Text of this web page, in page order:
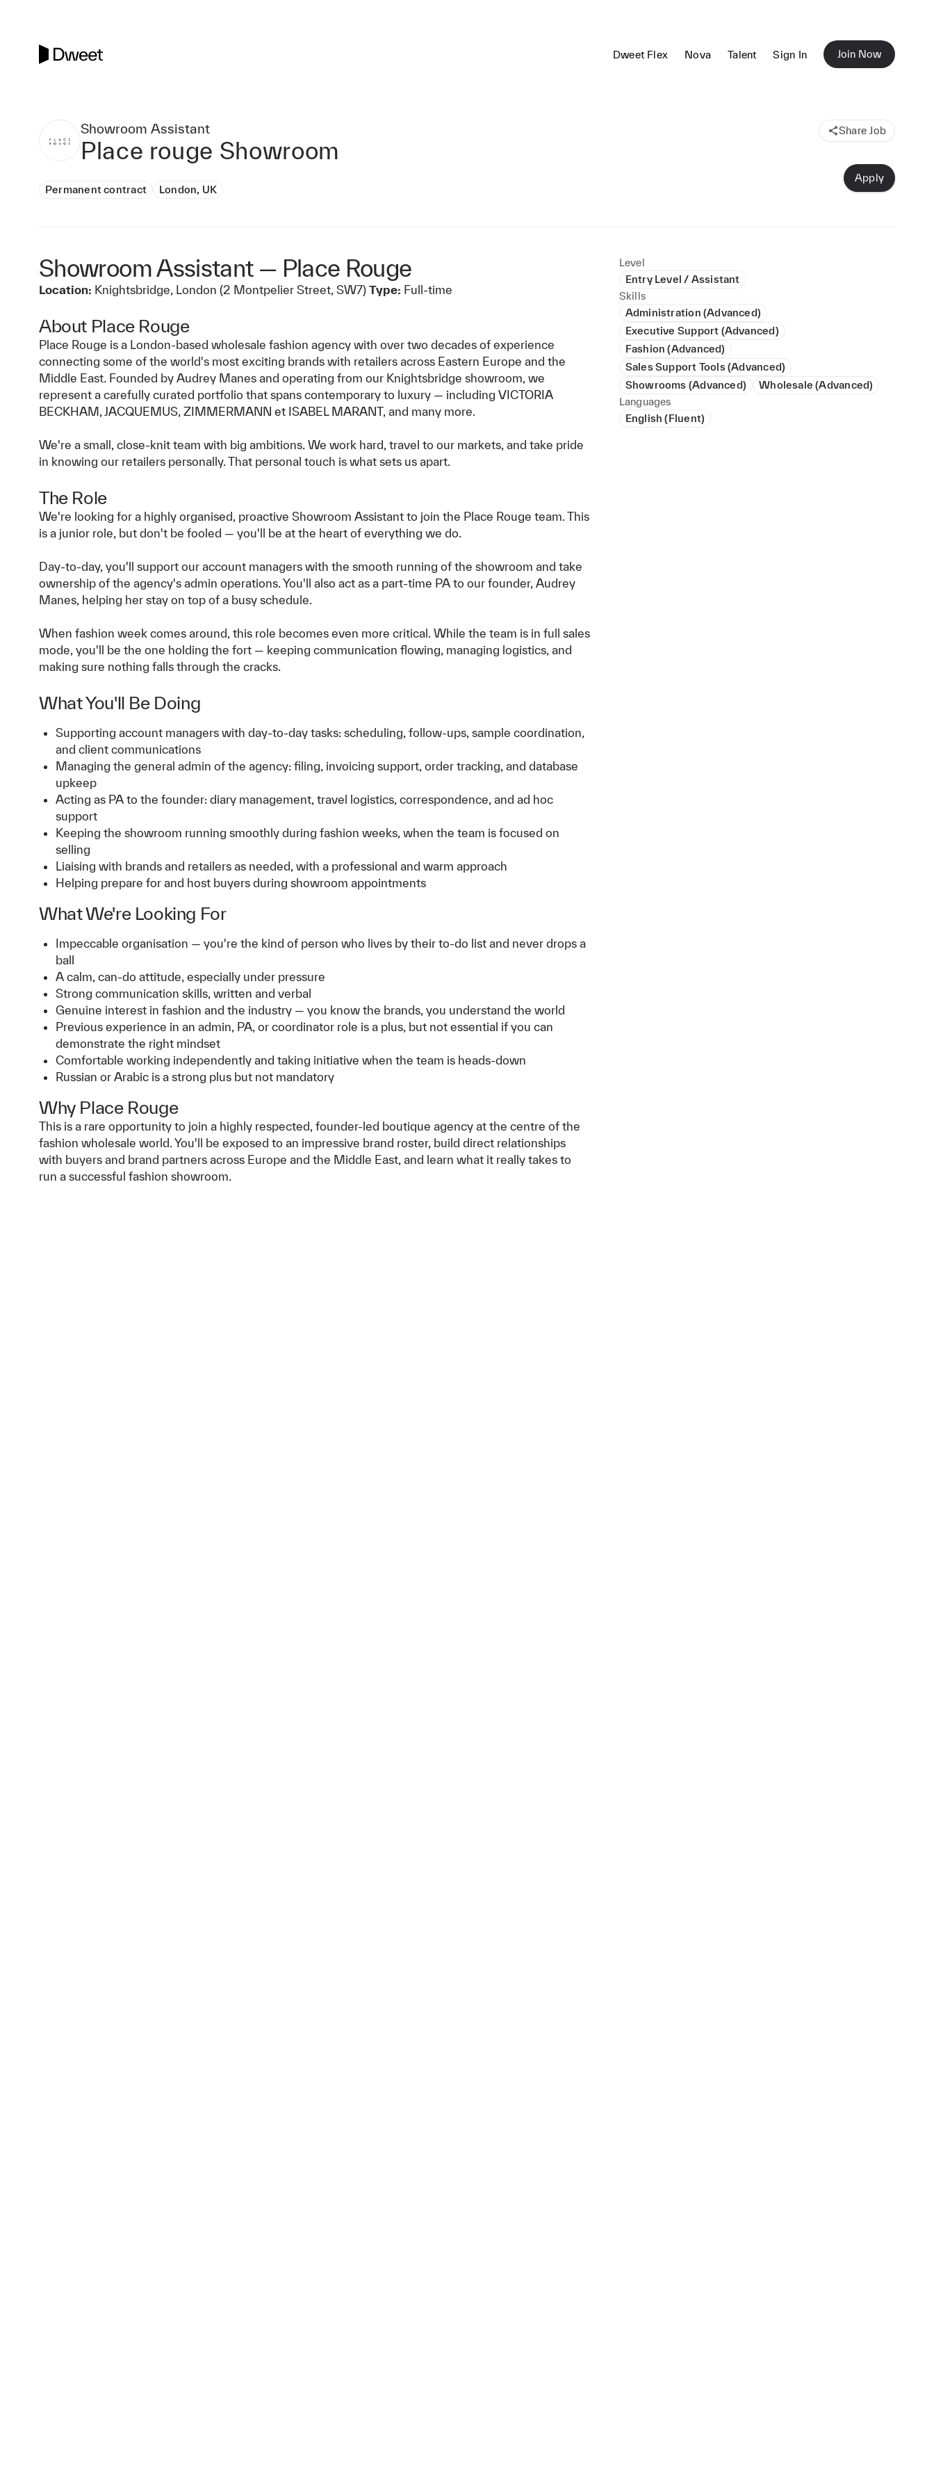
Dweet Flex Nova Talent Sign In Join Now
Showroom Assistant
Place rouge Showroom
Share Job
Permanent contract London, UK
Apply
Showroom Assistant — Place Rouge
Location: Knightsbridge, London (2 Montpelier Street, SW7) Type: Full-time
About Place Rouge
Place Rouge is a London-based wholesale fashion agency with over two decades of experience
connecting some of the world's most exciting brands with retailers across Eastern Europe and the
Middle East. Founded by Audrey Manes and operating from our Knightsbridge showroom, we
represent a carefully curated portfolio that spans contemporary to luxury — including VICTORIA
BECKHAM, JACQUEMUS, ZIMMERMANN et ISABEL MARANT, and many more.
We're a small, close-knit team with big ambitions. We work hard, travel to our markets, and take pride
in knowing our retailers personally. That personal touch is what sets us apart.
The Role
We're looking for a highly organised, proactive Showroom Assistant to join the Place Rouge team. This
is a junior role, but don't be fooled — you'll be at the heart of everything we do.
Day-to-day, you'll support our account managers with the smooth running of the showroom and take
ownership of the agency's admin operations. You'll also act as a part-time PA to our founder, Audrey
Manes, helping her stay on top of a busy schedule.
When fashion week comes around, this role becomes even more critical. While the team is in full sales
mode, you'll be the one holding the fort — keeping communication flowing, managing logistics, and
making sure nothing falls through the cracks.
What You'll Be Doing
Supporting account managers with day-to-day tasks: scheduling, follow-ups, sample coordination,
and client communications
Managing the general admin of the agency: filing, invoicing support, order tracking, and database
upkeep
Acting as PA to the founder: diary management, travel logistics, correspondence, and ad hoc
support
Keeping the showroom running smoothly during fashion weeks, when the team is focused on
selling
Liaising with brands and retailers as needed, with a professional and warm approach
Helping prepare for and host buyers during showroom appointments
What We're Looking For
Impeccable organisation — you're the kind of person who lives by their to-do list and never drops a
ball
A calm, can-do attitude, especially under pressure
Strong communication skills, written and verbal
Genuine interest in fashion and the industry — you know the brands, you understand the world
Previous experience in an admin, PA, or coordinator role is a plus, but not essential if you can
demonstrate the right mindset
Comfortable working independently and taking initiative when the team is heads-down
Russian or Arabic is a strong plus but not mandatory
Why Place Rouge
This is a rare opportunity to join a highly respected, founder-led boutique agency at the centre of the
fashion wholesale world. You'll be exposed to an impressive brand roster, build direct relationships
with buyers and brand partners across Europe and the Middle East, and learn what it really takes to
run a successful fashion showroom.
Level
Entry Level / Assistant
Skills
Administration (Advanced)
Executive Support (Advanced)
Fashion (Advanced)
Sales Support Tools (Advanced)
Showrooms (Advanced)
Wholesale (Advanced)
Languages
English (Fluent)